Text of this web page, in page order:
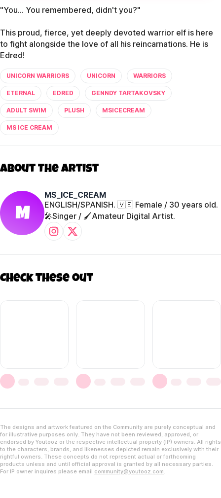
"You... You remembered, didn't you?"
This proud, fierce, yet deeply devoted warrior elf is here
to fight alongside the love of all his reincarnations. He is
Edred!
UNICORN WARRIORS UNICORN WARRIORS
ETERNAL EDRED GENNDY TARTAKOVSKY
ADULT SWIM PLUSH MSICECREAM
MS ICE CREAM
About The Artist
M
MS_ICE_CREAM
ENGLISH/SPANISH. 🇻🇪 Female / 30 years old.
🎤Singer / 🖌️Amateur Digital Artist.
Check these out
The designs and artwork featured on the Community are purely conceptual and
for illustrative purposes only. They have not been reviewed, approved, or
endorsed by Youtooz or the respective intellectual property (IP) owners. All rights
to the characters, brands, and likenesses depicted remain exclusively with their
rightful owners. These concepts do not represent actual or forthcoming
products unless and until official approval is granted by all necessary parties.
For IP owner inquires please email community@youtooz.com.